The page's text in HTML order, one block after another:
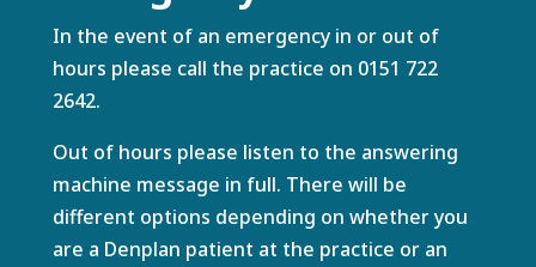
In the event of an emergency in or out of
hours please call the practice on 0151 722
2642.
Out of hours please listen to the answering
machine message in full. There will be
different options depending on whether you
are a Denplan patient at the practice or an